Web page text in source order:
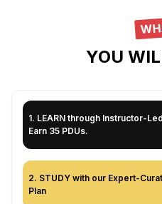
YOU
1. LEARN through Instructor-
Earn 35 PDUs.
2. STUDY with our Expert-
Plan